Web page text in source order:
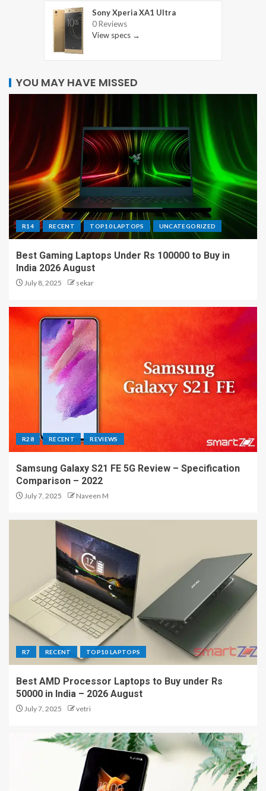
Sony Xperia XA1 Ultra
0 Reviews
View specs →
YOU MAY HAVE MISSED
R14 RECENT TOP10 LAPTOPS UNCATEGORIZED
Best Gaming Laptops Under Rs 100000 to Buy in
India 2026 August
July 8, 2025 sekar
R28 RECENT REVIEWS
Samsung Galaxy S21 FE 5G Review – Specification
Comparison – 2022
July 7, 2025 Naveen M
R7 RECENT TOP10 LAPTOPS
Best AMD Processor Laptops to Buy under Rs
50000 in India – 2026 August
July 7, 2025 vetri